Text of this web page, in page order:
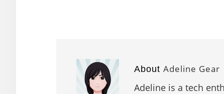
About Adeline Gear
Adeline is a tech